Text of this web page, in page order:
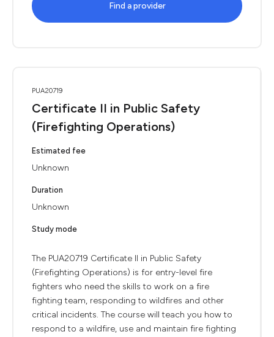
Find a provider
PUA20719
Certificate II in Public Safety
(Firefighting Operations)
Estimated fee
Unknown
Duration
Unknown
Study mode
The PUA20719 Certificate II in Public Safety
(Firefighting Operations) is for entry-level fire
fighters who need the skills to work on a fire
fighting team, responding to wildfires and other
critical incidents. The course will teach you how to
respond to a wildfire, use and maintain fire fighting